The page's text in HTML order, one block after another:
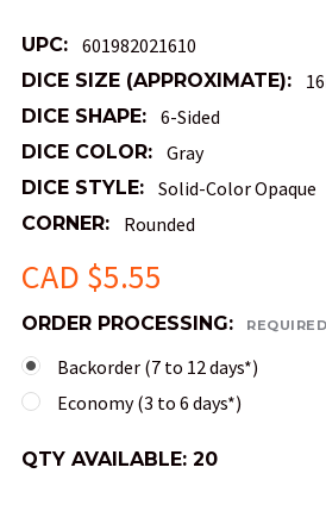
UPC: 601982021610
DICE SIZE (APPROXIMATE):
DICE SHAPE: 6-Sided
DICE COLOR: Gray
DICE STYLE: Solid-Color Opaque
CORNER: Rounded
CAD $5.55
ORDER PROCESSING: REQUIRED
Backorder (7 to 12 days*)
Economy (3 to 6 days*)
QTY AVAILABLE: 20